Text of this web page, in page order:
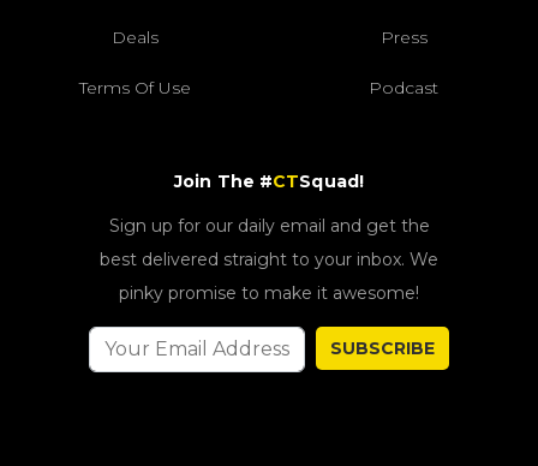
Deals Press
Terms Of Use Podcast
Join The #CTSquad!
Sign up for our daily email and get the
best delivered straight to your inbox. We
pinky promise to make it awesome!
SUBSCRIBE